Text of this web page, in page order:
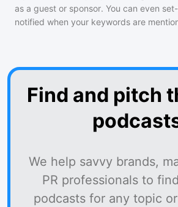
as a guest or sponsor. You can even
notified when your keywords are
Find and pitch
We help savvy brands,
PR professionals to
podcasts for any topic